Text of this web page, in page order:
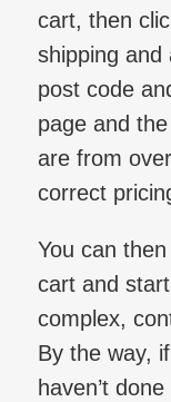
cart, then
shipping and
post code
page and
are from
correct
You can
cart and
complex,
By the way,
haven’t